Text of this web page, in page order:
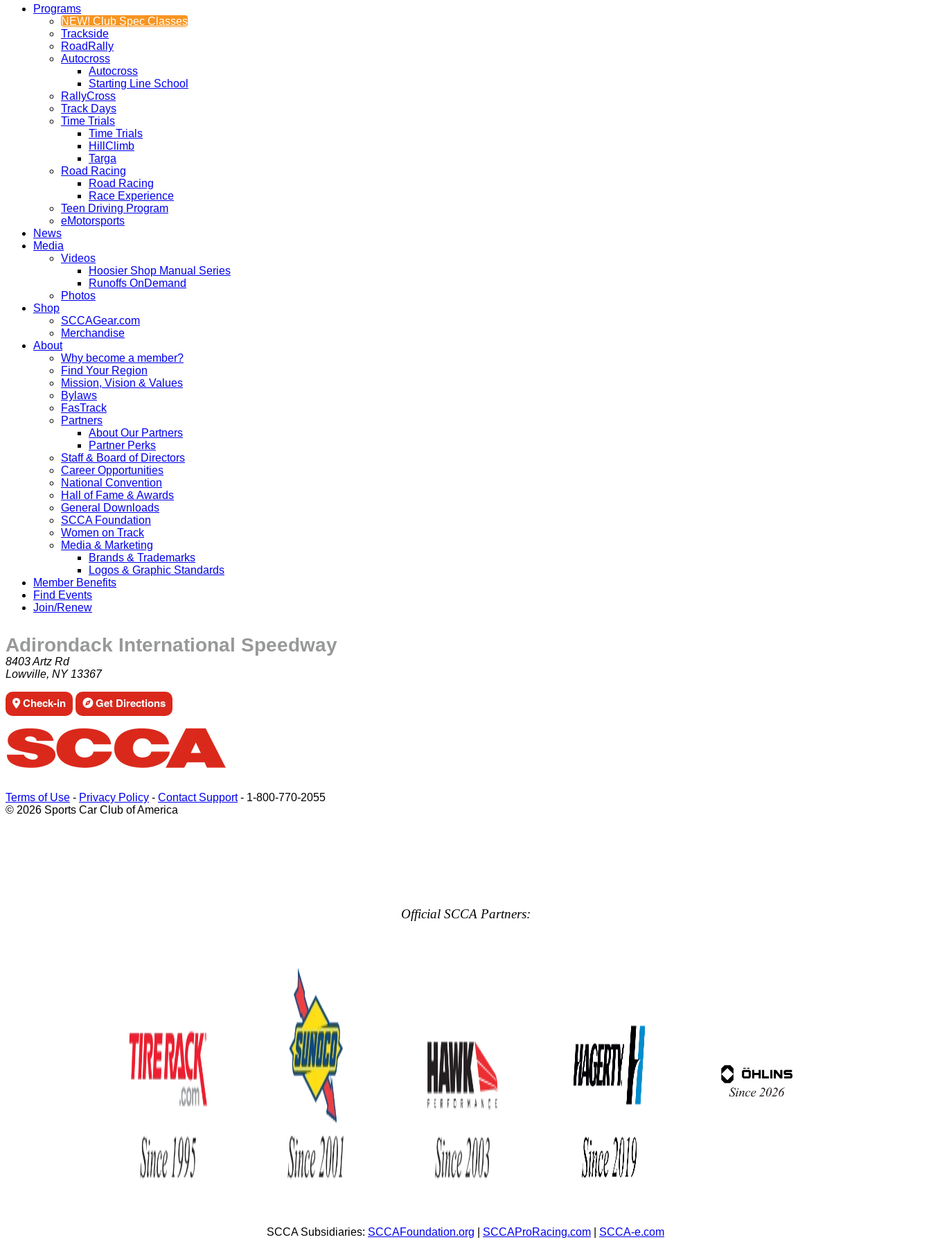
Programs
NEW! Club Spec Classes
Trackside
RoadRally
Autocross
Autocross
Starting Line School
RallyCross
Track Days
Time Trials
Time Trials
HillClimb
Targa
Road Racing
Road Racing
Race Experience
Teen Driving Program
eMotorsports
News
Media
Videos
Hoosier Shop Manual Series
Runoffs OnDemand
Photos
Shop
SCCAGear.com
Merchandise
About
Why become a member?
Find Your Region
Mission, Vision & Values
Bylaws
FasTrack
Partners
About Our Partners
Partner Perks
Staff & Board of Directors
Career Opportunities
National Convention
Hall of Fame & Awards
General Downloads
SCCA Foundation
Women on Track
Media & Marketing
Brands & Trademarks
Logos & Graphic Standards
Member Benefits
Find Events
Join/Renew
Adirondack International Speedway
8403 Artz Rd
Lowville, NY 13367
Check-in Get Directions
Terms of Use - Privacy Policy - Contact Support- 1-800-770-2055
© 2026 Sports Car Club of America
Official SCCA Partners:
SCCA Subsidiaries: SCCAFoundation.org SCCAProRacing.com SCCA-e.com